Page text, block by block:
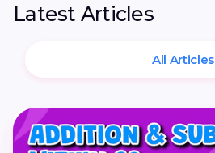
Latest Articles
All Articles